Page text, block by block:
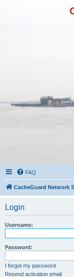
FAQ
CacheGuard Network
Login
Username:
Password:
I forgot my password
Resend activation email